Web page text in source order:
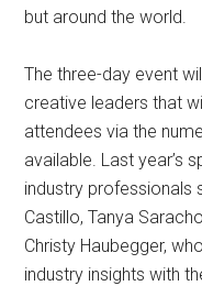
but around the world.
The three-day event
creative leaders that
attendees via the
available. Last year’s
industry professionals
Castillo, Tanya
Christy Haubegger,
industry insights with